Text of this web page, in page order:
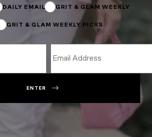
DAILY EMAIL GRIT & GLAM WEEKLY
GRIT & GLAM WEEKLY PICKS
ENTER